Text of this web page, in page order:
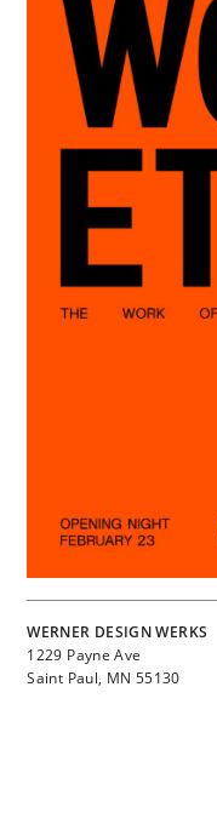
WERNER DESIGN WERKS
1229 Payne Ave
Saint Paul, MN 55130